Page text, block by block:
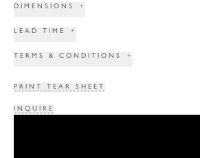
DIMENSIONS +
LEAD TIME +
TERMS & CONDITIONS +
PRINT TEAR SHEET
INQUIRE